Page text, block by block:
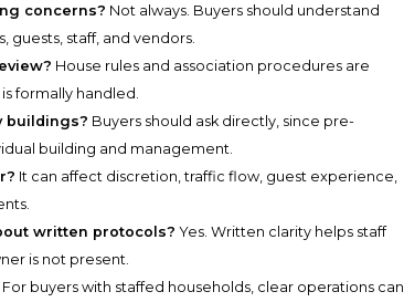
concerns? Not always. Buyers should understand
staff, and vendors.
House rules and association procedures are
formally handled.
buildings? Buyers should ask directly, since pre-
building and management.
It can affect discretion, traffic flow, guest experience,
written protocols? Yes. Written clarity helps staff
is not present.
For buyers with staffed households, clear operations can